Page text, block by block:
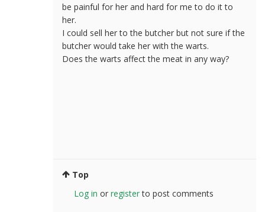
be painful for her and hard for me to do it to
her.
I could sell her to the butcher but not sure if the
butcher would take her with the warts.
Does the warts affect the meat in any way?
Top
Log in or registerto post comments